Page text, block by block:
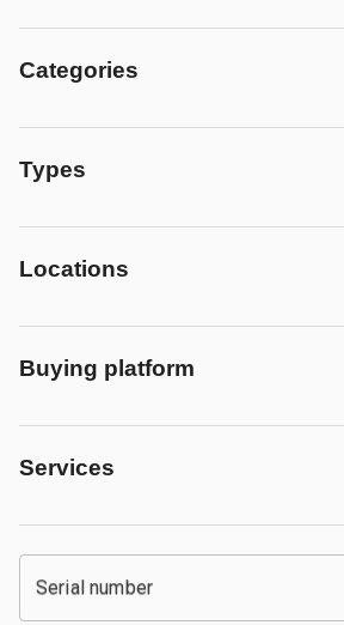
Categories
Types
Locations
Buying platform
Services
Serial number